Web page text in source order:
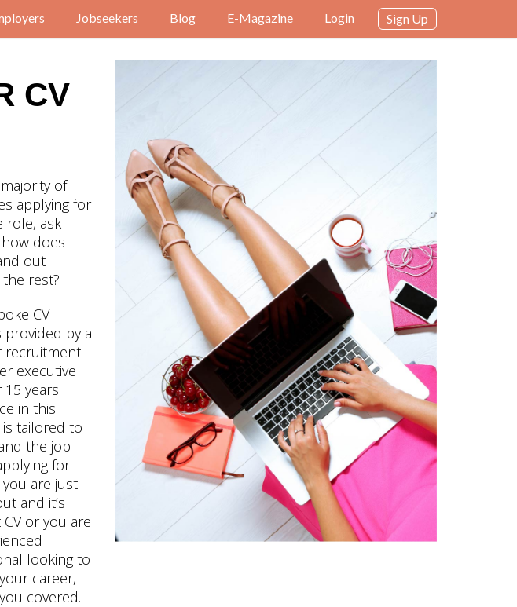
Jobseekers Blog E-Magazine Login Sign Up
CV
of
applying for
role, ask
does
out
rest?
CV
provided by a
recruitment
executive
years
in this
tailored to
the job
for.
are just
and it’s
or you are
looking to
career,
covered.